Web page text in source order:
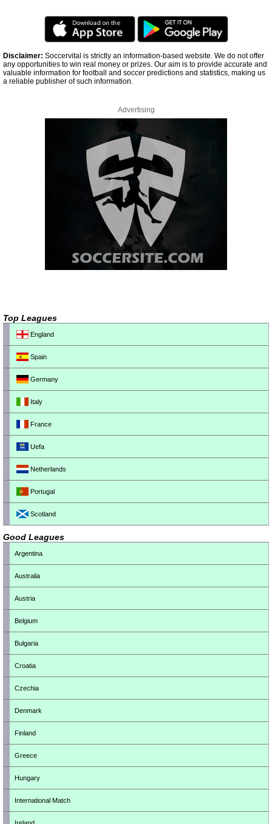
Disclaimer: Soccervital is strictly an information-based website. We do not offer
any opportunities to win real money or prizes. Our aim is to provide accurate and
valuable information for football and soccer predictions and statistics, making us
a reliable publisher of such information.
Advertising
Top Leagues
England
Spain
Germany
Italy
France
Uefa
Netherlands
Portugal
Scotland
Good Leagues
Argentina
Australia
Austria
Belgium
Bulgaria
Croatia
Czechia
Denmark
Finland
Greece
Hungary
International Match